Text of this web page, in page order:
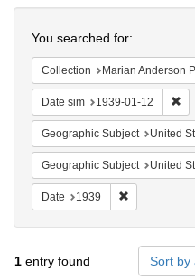
You searched for:
Collection Marian Anderson Papers (University of
Date sim 1939-01-12
Geographic Subject United States -- New
Geographic Subject United States -- District of
Date 1939
1 entry found Sort by